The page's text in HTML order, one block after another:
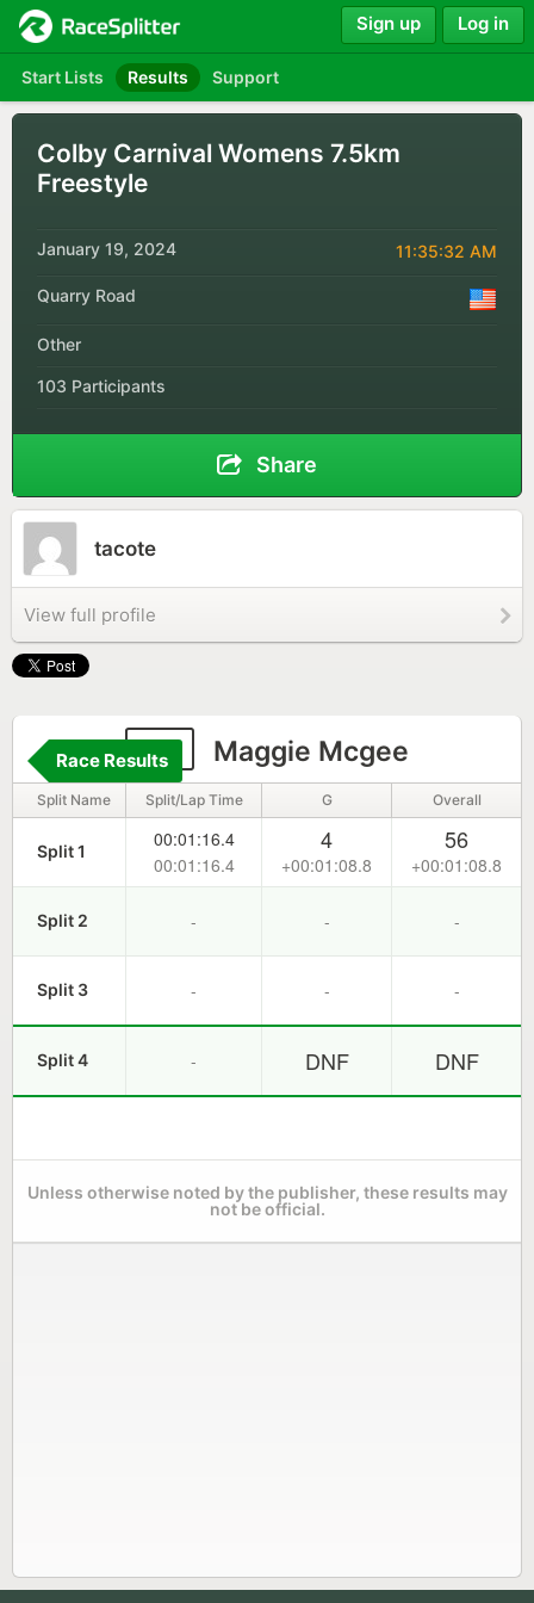
Start Lists Results Support
Sign up Log in
Colby Carnival Womens 7.5km
Freestyle
January 19, 2024 11:35:32 AM
Quarry Road
Other
103 Participants
Share
tacote
View full profile
76 Maggie Mcgee
Race Results
Split Name Split/Lap Time G Overall
Split 1
00:01:16.4
00:01:16.4
4
+00:01:08.8
56
+00:01:08.8
Split 2 - - -
Split 3 - - -
Split 4 - DNF DNF
Unless otherwise noted by the publisher, these results may
not be official.